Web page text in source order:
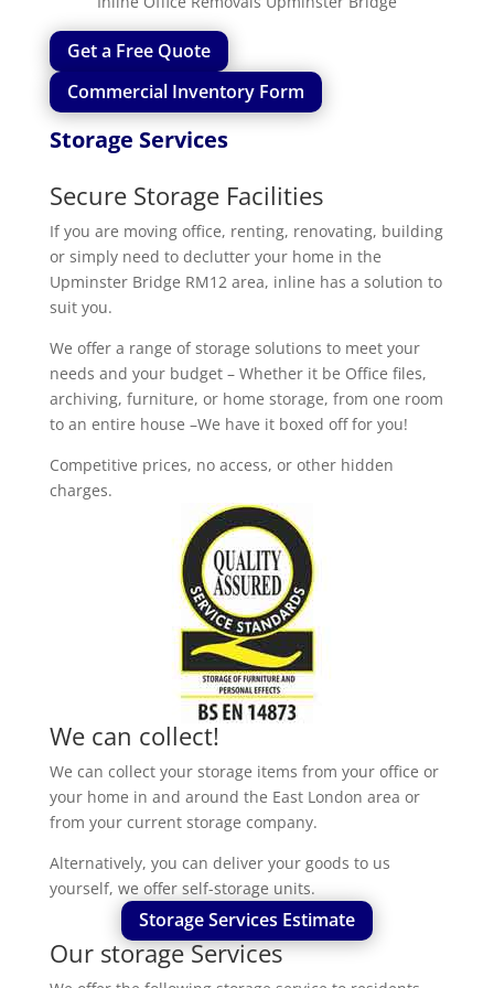
Get a Free Quote
Commercial Inventory Form
Storage Services
Secure Storage Facilities
If you are moving office, renting, renovating, building
or simply need to declutter your home in the
Upminster Bridge RM12 area, inline has a solution to
suit you.
We offer a range of storage solutions to meet your
needs and your budget – Whether it be Office files,
archiving, furniture, or home storage, from one room
to an entire house –We have it boxed off for you!
Competitive prices, no access, or other hidden
charges.
We can collect!
We can collect your storage items from your office or
your home in and around the East London area or
from your current storage company.
Alternatively, you can deliver your goods to us
yourself, we offer self-storage units.
Storage Services Estimate
Our storage Services